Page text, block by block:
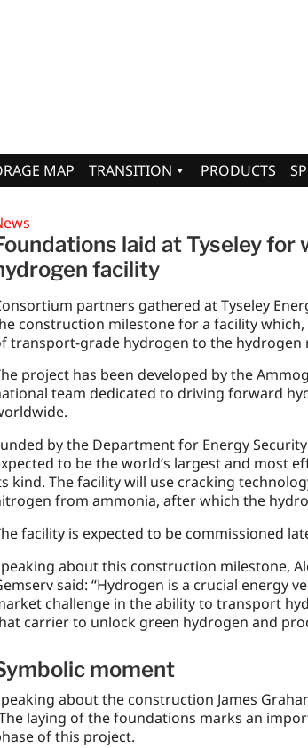
MAP TRANSITION PRODUCTS
laid at Tyseley
facility
partners gathered at Tyseley
construction milestone for a facility
transport-grade hydrogen to the hydrogen
project has been developed by the
team dedicated to driving forward
by the Department for Energy
to be the world’s largest and most
kind. The facility will use cracking
from ammonia, after which the
facility is expected to be commissioned
about this construction milestone,
said: “Hydrogen is a crucial energy
challenge in the ability to transport
carrier to unlock green hydrogen and
moment
about the construction James
laying of the foundations marks an
of this project.